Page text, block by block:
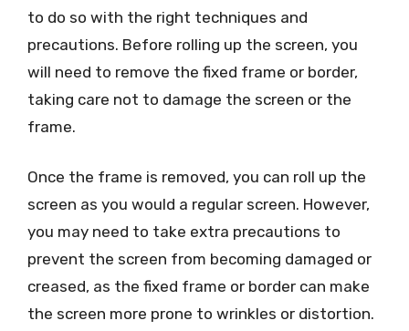
to do so with the right techniques and
precautions. Before rolling up the screen, you
will need to remove the fixed frame or border,
taking care not to damage the screen or the
frame.
Once the frame is removed, you can roll up the
screen as you would a regular screen. However,
you may need to take extra precautions to
prevent the screen from becoming damaged or
creased, as the fixed frame or border can make
the screen more prone to wrinkles or distortion.